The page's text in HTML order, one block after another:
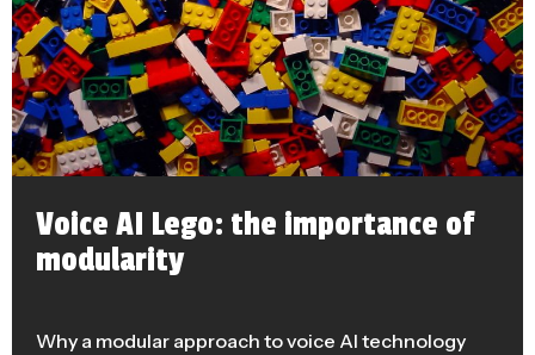
Voice AI Lego: the importance of
modularity
Why a modular approach to voice AI technology